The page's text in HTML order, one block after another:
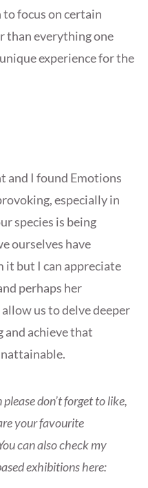
focus on certain
than everything one
experience for the
and I found Emotions
especially in
species is being
ourselves have
it but I can appreciate
perhaps her
us to delve deeper
achieve that
don’t forget to like,
your favourite
can also check my
exhibitions here: